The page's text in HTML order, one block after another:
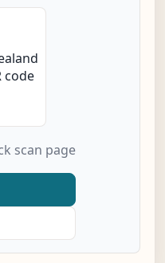
scan page